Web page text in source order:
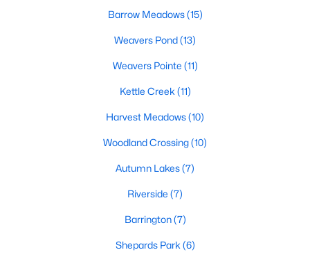
on Site
Sq.Ft.
Homes for Sale by City
Raleigh Homes for Sale(3095)
Durham Homes for Sale(1971)
Fayetteville Homes for Sale
Fuquay Varina Homes for Sale
Wake Forest Homes for Sale
Clayton Homes for Sale
Barrow Meadows(15)
Weavers Pond(13)
Weavers Pointe (11)
Kettle Creek (11)
Harvest Meadows(10)
Woodland Crossing(10)
Autumn Lakes(7)
Riverside (7)
Barrington(7)
Shepards Park (6)